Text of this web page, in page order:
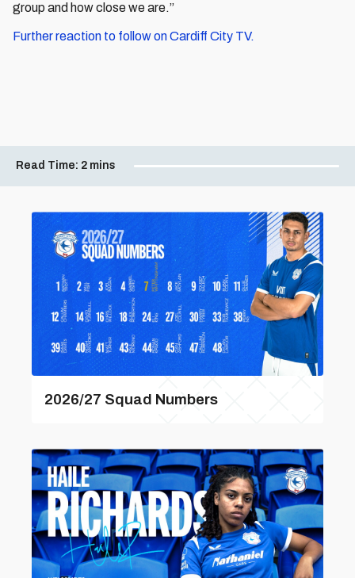
group and how close we are.”
Further reaction to follow on Cardiff City TV.
Read Time: 2 mins
2026/27 Squad Numbers